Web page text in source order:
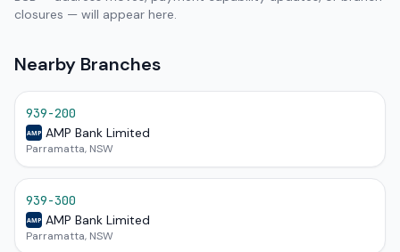
closures — will appear here.
Nearby Branches
939-200
AMP AMP Bank Limited
Parramatta, NSW
939-300
AMP AMP Bank Limited
Parramatta, NSW